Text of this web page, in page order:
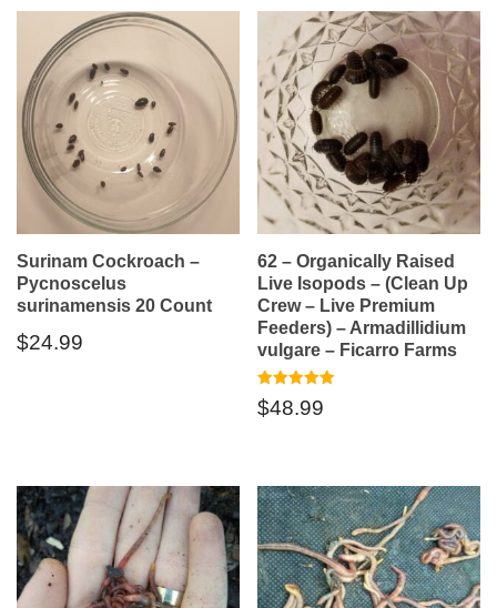
Surinam Cockroach –
Pycnoscelus
surinamensis 20 Count
$24.99
62 – Organically Raised
Live Isopods – (Clean Up
Crew – Live Premium
Feeders) – Armadillidium
vulgare – Ficarro Farms
Rated
5.00
$48.99